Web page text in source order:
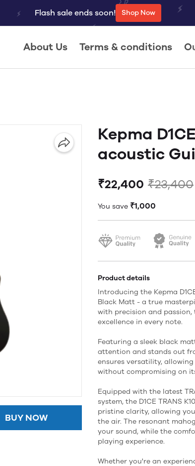
Flash sale ends soon! Shop Now
About Us Terms & conditions
BUY NOW
Kepma
acoustic
₹22,400 ₹23,400
You save ₹1,000
Product details
Introducing the Kepma
Black Matt - a true
with precision and
excellence in every note.
Featuring a sleek black
attention and stands out
ensures versatility,
without compromising on
Equipped with the latest
system, the D1CE TRANS
pristine clarity, allowing
the air. The resonant
your sound, while the
playing experience.
Whether you're an